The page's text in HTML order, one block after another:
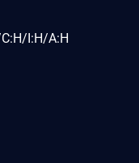
I:H/A:H